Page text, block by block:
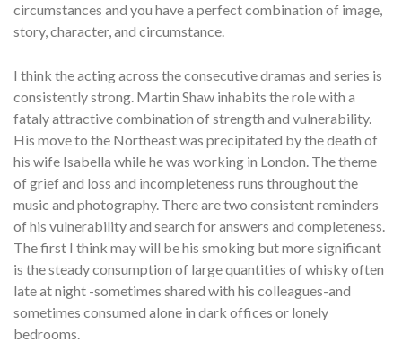
circumstances and you have a perfect combination of image,
story, character, and circumstance.
I think the acting across the consecutive dramas and series is
consistently strong. Martin Shaw inhabits the role with a
fataly attractive combination of strength and vulnerability.
His move to the Northeast was precipitated by the death of
his wife Isabella while he was working in London. The theme
of grief and loss and incompleteness runs throughout the
music and photography. There are two consistent reminders
of his vulnerability and search for answers and completeness.
The first I think may will be his smoking but more significant
is the steady consumption of large quantities of whisky often
late at night -sometimes shared with his colleagues-and
sometimes consumed alone in dark offices or lonely
bedrooms.